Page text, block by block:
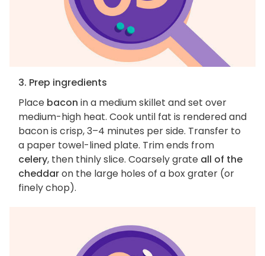
3. Prep ingredients
Place bacon in a medium skillet and set over
medium-high heat. Cook until fat is rendered and
bacon is crisp, 3–4 minutes per side. Transfer to
a paper towel-lined plate. Trim ends from
celery, then thinly slice. Coarsely grate all of the
cheddaron the large holes of a box grater (or
finely chop).